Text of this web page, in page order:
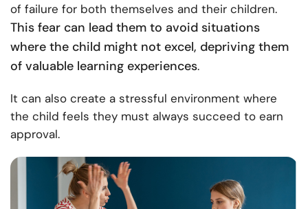
of failure for both themselves and their children.
This fear can lead them to avoid situations
where the child might not excel, depriving them
of valuable learning experiences.
It can also create a stressful environment where
the child feels they must always succeed to earn
approval.